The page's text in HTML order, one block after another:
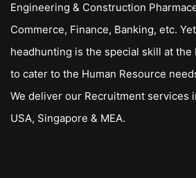
Engineering & Construction
Commerce, Finance, Banking, etc.
headhunting is the special skill at
to cater to the Human Resource
We deliver our Recruitment services
USA, Singapore & MEA.